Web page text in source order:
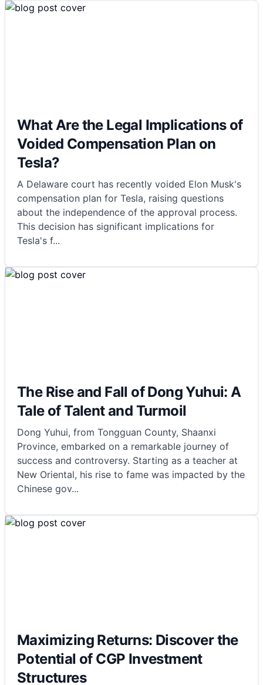
What Are the Legal Implications of
Voided Compensation Plan on
Tesla?
A Delaware court has recently voided Elon Musk's
compensation plan for Tesla, raising questions
about the independence of the approval process.
This decision has significant implications for
Tesla's f...
The Rise and Fall of Dong Yuhui: A
Tale of Talent and Turmoil
Dong Yuhui, from Tongguan County, Shaanxi
Province, embarked on a remarkable journey of
success and controversy. Starting as a teacher at
New Oriental, his rise to fame was impacted by the
Chinese gov...
Maximizing Returns: Discover the
Potential of CGP Investment
Structures